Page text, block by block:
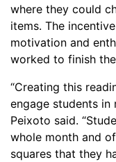
where they could
items. The
motivation and
worked to finish
“Creating this
engage students in
Peixoto said.
whole month and
squares that they